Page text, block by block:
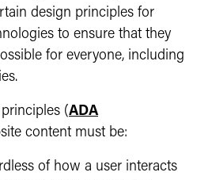
design principles for
to ensure that they
for everyone, including
(ADA
content must be:
of how a user interacts